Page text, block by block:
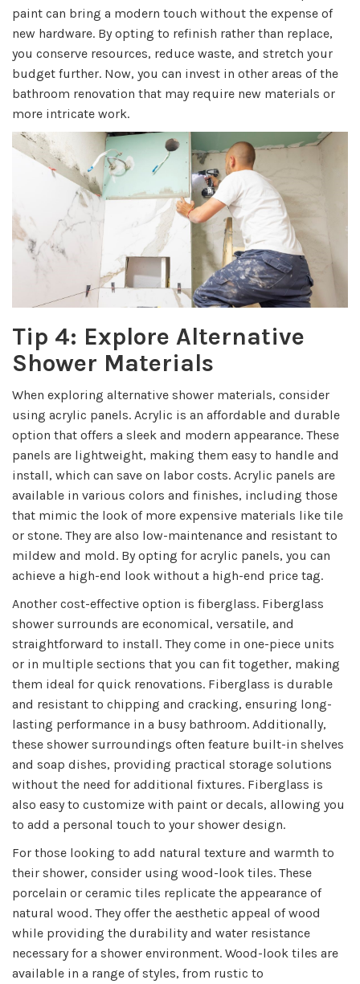
paint can bring a modern touch without the expense of
new hardware. By opting to refinish rather than replace,
you conserve resources, reduce waste, and stretch your
budget further. Now, you can invest in other areas of the
bathroom renovation that may require new materials or
more intricate work.
Tip 4: Explore Alternative
Shower Materials
When exploring alternative shower materials, consider
using acrylic panels. Acrylic is an affordable and durable
option that offers a sleek and modern appearance. These
panels are lightweight, making them easy to handle and
install, which can save on labor costs. Acrylic panels are
available in various colors and finishes, including those
that mimic the look of more expensive materials like tile
or stone. They are also low-maintenance and resistant to
mildew and mold. By opting for acrylic panels, you can
achieve a high-end look without a high-end price tag.
Another cost-effective option is fiberglass. Fiberglass
shower surrounds are economical, versatile, and
straightforward to install. They come in one-piece units
or in multiple sections that you can fit together, making
them ideal for quick renovations. Fiberglass is durable
and resistant to chipping and cracking, ensuring long-
lasting performance in a busy bathroom. Additionally,
these shower surroundings often feature built-in shelves
and soap dishes, providing practical storage solutions
without the need for additional fixtures. Fiberglass is
also easy to customize with paint or decals, allowing you
to add a personal touch to your shower design.
For those looking to add natural texture and warmth to
their shower, consider using wood-look tiles. These
porcelain or ceramic tiles replicate the appearance of
natural wood. They offer the aesthetic appeal of wood
while providing the durability and water resistance
necessary for a shower environment. Wood-look tiles are
available in a range of styles, from rustic to